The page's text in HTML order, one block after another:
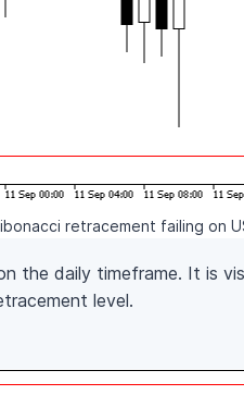
retracement failing on
the daily timeframe. It is
level.